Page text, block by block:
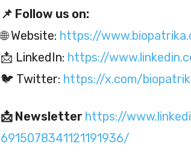
📌 Follow us on:
🌐 Website: https://
📩 LinkedIn: https://
🐦 Twitter: https://x.com/
📩 Newsletter https://
6915078341121191936/